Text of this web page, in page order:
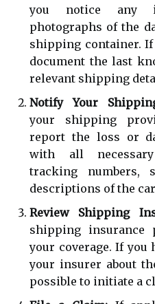
you notice any
photographs of the
shipping container.
document the last
relevant shipping
Notify Your
your shipping
report the loss or
with all
tracking numbers,
descriptions of the
Review Shipping
shipping insurance
your coverage. If you
your insurer about
possible to initiate a